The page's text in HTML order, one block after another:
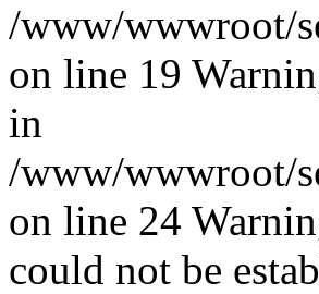
/www/wwwroot/
on line 19
in
/www/wwwroot/
on line 24
could not be